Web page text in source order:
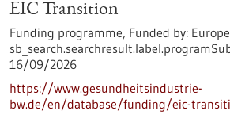
EIC Transition
Funding programme, Funded by:
16/09/2026
https://www.gesundheitsindustrie-
bw.de/en/database/funding/eic-